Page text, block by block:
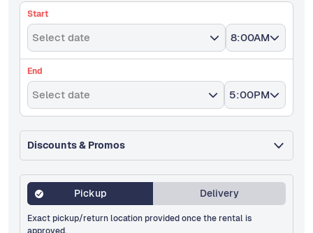
Start
Select date 8:00AM
End
Select date 5:00PM
Discounts & Promos
Pickup Delivery
Exact pickup/return location provided once the rental is